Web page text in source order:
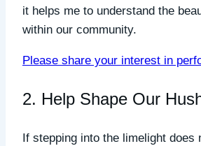
it helps me to understand the
within our community.
Please share your interest in
2. Help Shape Our
If stepping into the limelight does